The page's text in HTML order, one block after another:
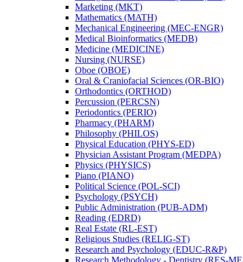
Marketing (MKT)
Mathematics (MATH)
Mechanical Engineering (MEC-​ENGR)
Medical Bioinformatics (MEDB)
Medicine (MEDICINE)
Nursing (NURSE)
Oboe (OBOE)
Oral &​ Craniofacial Sciences (OR-​BIO)
Orthodontics (ORTHOD)
Percussion (PERCSN)
Periodontics (PERIO)
Pharmacy (PHARM)
Philosophy (PHILOS)
Physical Education (PHYS-​ED)
Physician Assistant Program (MEDPA)
Physics (PHYSICS)
Piano (PIANO)
Political Science (POL-​SCI)
Psychology (PSYCH)
Public Administration (PUB-​ADM)
Reading (EDRD)
Real Estate (RL-​EST)
Religious Studies (RELIG-​ST)
Research and Psychology (EDUC-​R&​P)